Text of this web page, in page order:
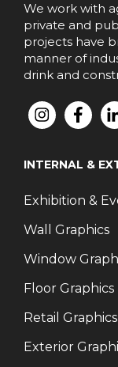
We work with
private and
projects have
manner of
drink and
INTERNAL &
Exhibition &
Wall Graphics
Window
Floor Graphics
Retail Graphics
Exterior